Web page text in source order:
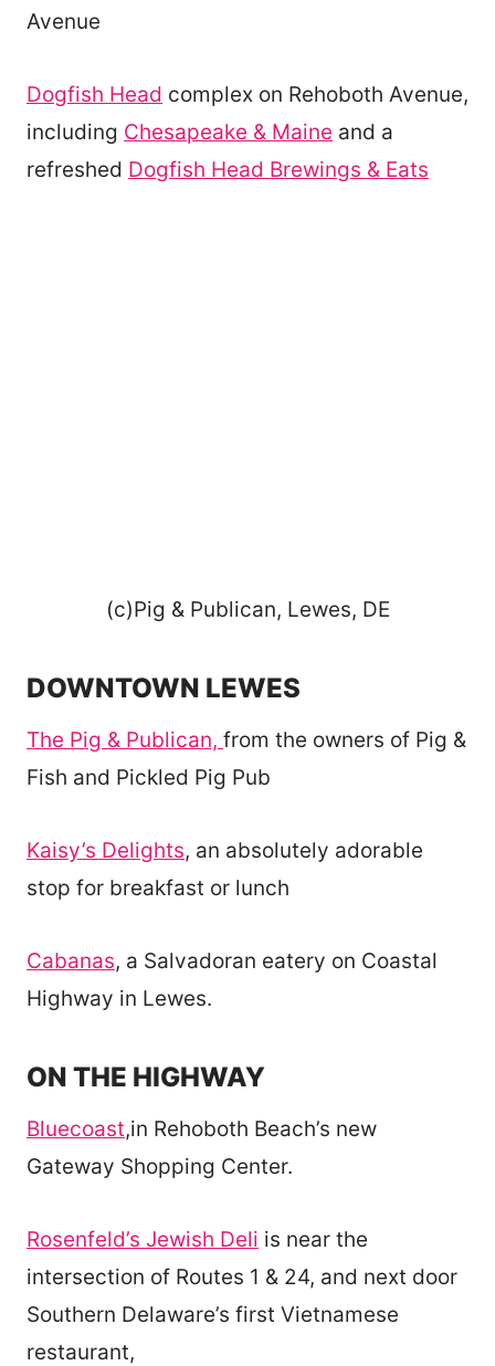
Avenue
Dogfish Head complex on Rehoboth Avenue,
including Chesapeake & Maine and a
refreshed Dogfish Head Brewings & Eats
(c)Pig & Publican, Lewes, DE
DOWNTOWN LEWES
The Pig & Publican, from the owners of Pig &
Fish and Pickled Pig Pub
Kaisy’s Delights, an absolutely adorable
stop for breakfast or lunch
Cabanas, a Salvadoran eatery on Coastal
Highway in Lewes.
ON THE HIGHWAY
Bluecoast,in Rehoboth Beach’s new
Gateway Shopping Center.
Rosenfeld’s Jewish Deli is near the
intersection of Routes 1 & 24, and next door
Southern Delaware’s first Vietnamese
restaurant,